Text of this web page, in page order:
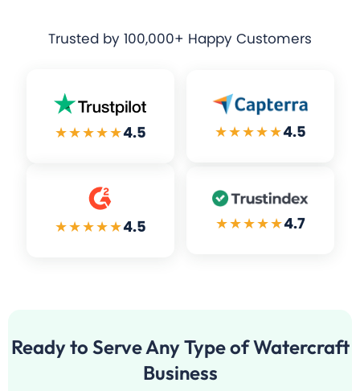
Trusted by 100,000+ Happy Customers
★★★★★4.5 ★★★★★4.5
★★★★★4.5 ★★★★★4.7
Ready to ServeAny Type of Watercraft
Business